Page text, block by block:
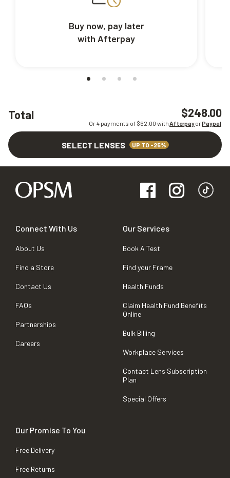
Total $248.00
Or 4 payments of $62.00 withAfterpayorPaypal
SELECT LENSES UP TO -25%
Buy now, pay later
with Afterpay
Connect With Us
About Us
Find a Store
Contact Us
FAQs
Partnerships
Careers
Our Services
Book A Test
Find your Frame
Health Funds
Claim Health Fund Benefits
Online
Bulk Billing
Workplace Services
Contact Lens Subscription
Plan
Special Offers
Our Promise To You
Free Delivery
Free Returns